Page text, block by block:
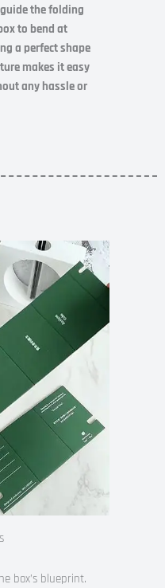
the folding
to bend at
a perfect shape
makes it easy
any hassle or
box’s blueprint.